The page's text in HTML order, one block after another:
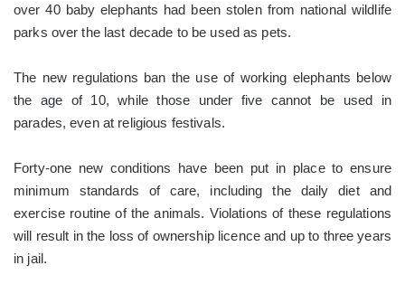
over 40 baby elephants had been stolen from national wildlife
parks over the last decade to be used as pets.
The new regulations ban the use of working elephants below
the age of 10, while those under five cannot be used in
parades, even at religious festivals.
Forty-one new conditions have been put in place to ensure
minimum standards of care, including the daily diet and
exercise routine of the animals. Violations of these regulations
will result in the loss of ownership licence and up to three years
in jail.